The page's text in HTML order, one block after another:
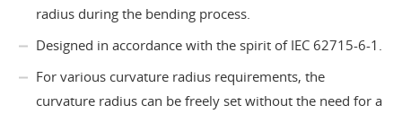
radius during the bending process.
Designed in accordance with the spirit of IEC 62715-6-1.
For various curvature radius requirements, the
curvature radius can be freely set without the need for a